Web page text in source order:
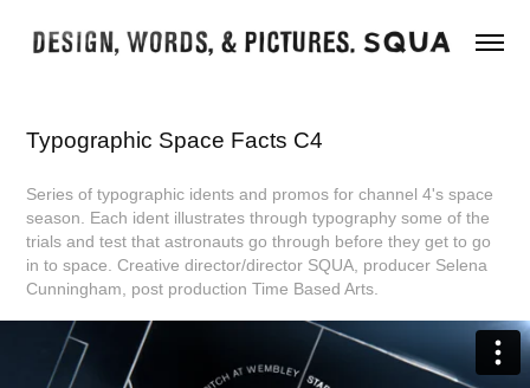
Typographic Space Facts C4
Series of typographic idents and promos for channel 4's space
season. Each ident illustrates through typography some of the
trials and test that astronauts go through before they get to go
in to space. Creative director/director SQUA, producer Selena
Cunningham, post production Time Based Arts.